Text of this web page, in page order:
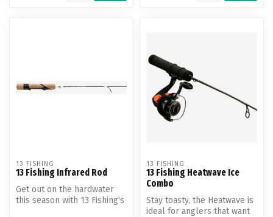
13 FISHING
13 Fishing Infrared Rod
Get out on the hardwater
this season with 13 Fishing's
13 FISHING
13 Fishing Heatwave Ice
Combo
Stay toasty, the Heatwave is
ideal for anglers that want